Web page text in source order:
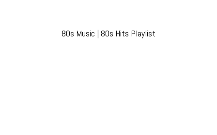
80s Music | 80s Hits Playlist